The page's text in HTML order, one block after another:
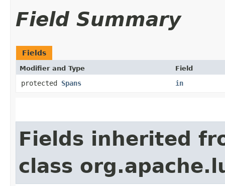
Field Summary
Fields
Modifier and Type Field
protected Spans in
Fields inherited
class